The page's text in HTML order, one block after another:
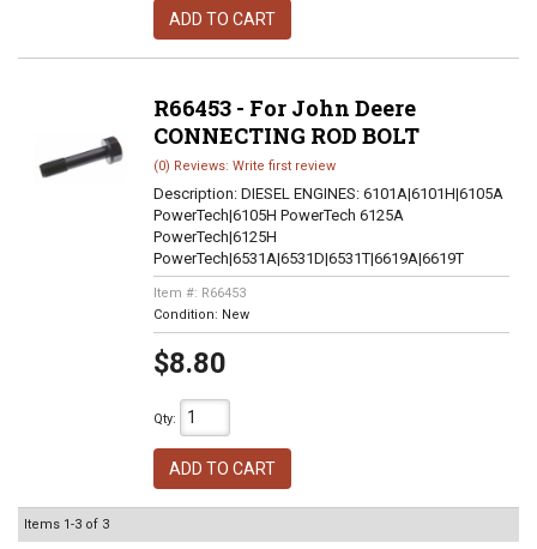
ADD TO CART
R66453 - For John Deere
CONNECTING ROD BOLT
(0) Reviews: Write first review
Description: DIESEL ENGINES: 6101A|6101H|6105A
PowerTech|6105H PowerTech 6125A
PowerTech|6125H
PowerTech|6531A|6531D|6531T|6619A|6619T
Item #: R66453
Condition: New
$8.80
Qty:
ADD TO CART
Items 1-3 of 3